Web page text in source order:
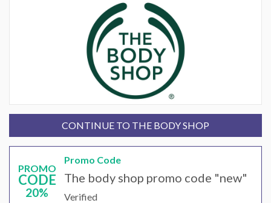
CONTINUE TO THE BODY SHOP
PROMO
CODE
20%
Promo Code
The body shop promo code "new"
Verified